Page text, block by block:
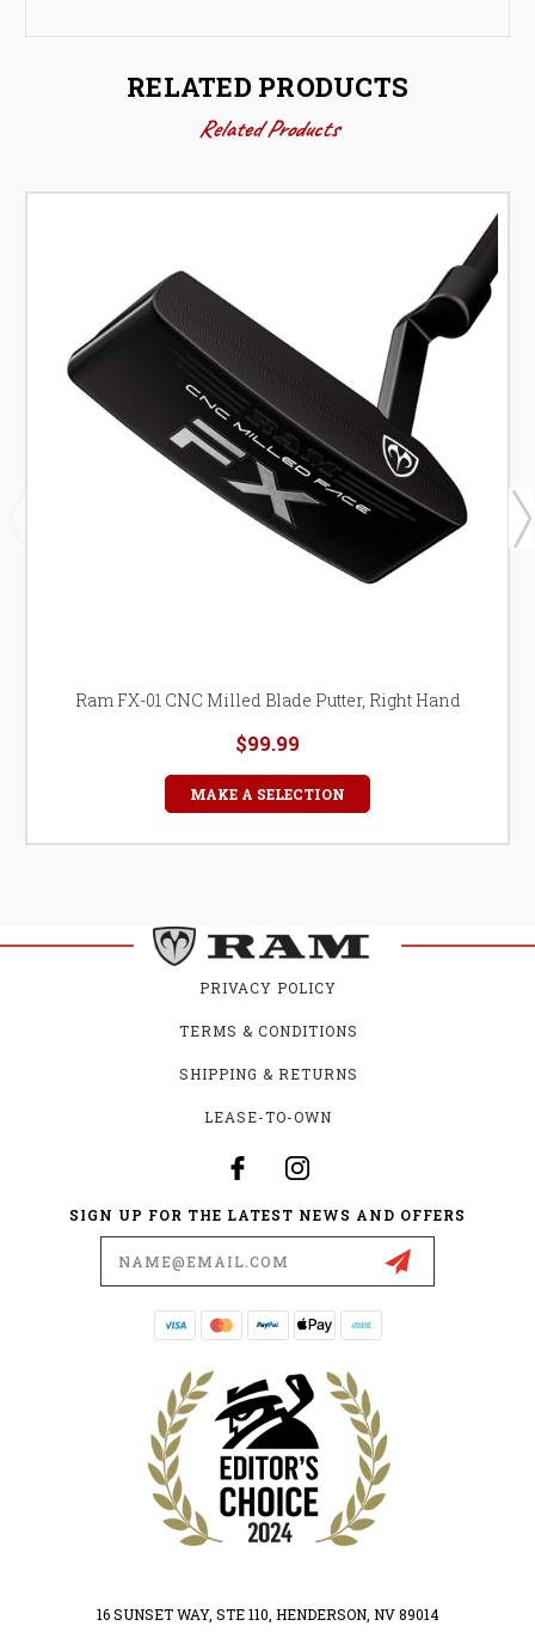
RELATED PRODUCTS
Related Products
Ram FX-01 CNC Milled Blade Putter, Right Hand
$99.99
MAKE A SELECTION
PRIVACY POLICY
TERMS & CONDITIONS
SHIPPING & RETURNS
LEASE-TO-OWN
SIGN UP FOR THE LATEST NEWS AND OFFERS
16 SUNSET WAY, STE 110, HENDERSON, NV 89014